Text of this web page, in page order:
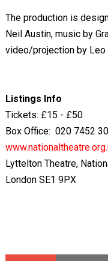
The production is
Neil Austin, music by
video/projection by Leo
Listings Info
Tickets: £15 - £50
Box Office: 020 7452
Lyttelton Theatre,
London SE1 9PX